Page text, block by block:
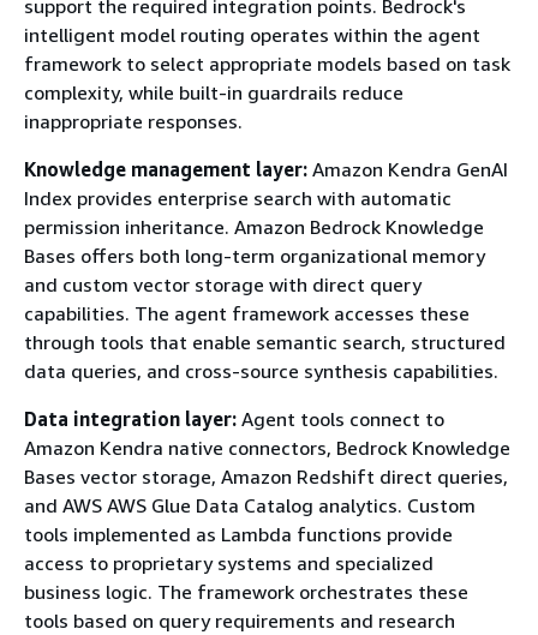
support the required integration points. Bedrock's
intelligent model routing operates within the agent
framework to select appropriate models based on task
complexity, while built-in guardrails reduce
inappropriate responses.
Knowledge management layer: Amazon Kendra GenAI
Index provides enterprise search with automatic
permission inheritance. Amazon Bedrock Knowledge
Bases offers both long-term organizational memory
and custom vector storage with direct query
capabilities. The agent framework accesses these
through tools that enable semantic search, structured
data queries, and cross-source synthesis capabilities.
Data integration layer: Agent tools connect to
Amazon Kendra native connectors, Bedrock Knowledge
Bases vector storage, Amazon Redshift direct queries,
and AWS AWS Glue Data Catalog analytics. Custom
tools implemented as Lambda functions provide
access to proprietary systems and specialized
business logic. The framework orchestrates these
tools based on query requirements and research